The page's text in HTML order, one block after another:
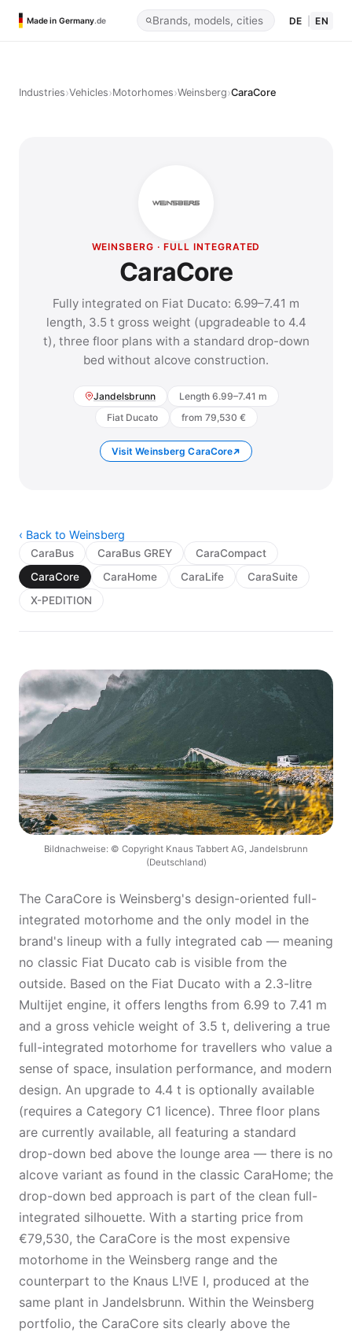
Made in Germany.de DE EN
Industries›Vehicles›Motorhomes›Weinsberg›CaraCore
WEINSBERG · FULL INTEGRATED
CaraCore
Fully integrated on Fiat Ducato: 6.99–7.41 m
length, 3.5 t gross weight (upgradeable to 4.4
t), three floor plans with a standard drop-down
bed without alcove construction.
Jandelsbrunn
Length 6.99–7.41 m
Fiat Ducato
from 79,530 €
Visit Weinsberg CaraCore
‹ Back to Weinsberg
CaraBus CaraBus GREY
CaraCompact
CaraCore
CaraHome CaraLife
CaraSuite
X-PEDITION
Bildnachweise: © Copyright Knaus Tabbert AG, Jandelsbrunn
(Deutschland)
The CaraCore is Weinsberg's design-oriented full-
integrated motorhome and the only model in the
brand's lineup with a fully integrated cab — meaning
no classic Fiat Ducato cab is visible from the
outside. Based on the Fiat Ducato with a 2.3-litre
Multijet engine, it offers lengths from 6.99 to 7.41 m
and a gross vehicle weight of 3.5 t, delivering a true
full-integrated motorhome for travellers who value a
sense of space, insulation performance, and modern
design. An upgrade to 4.4 t is optionally available
(requires a Category C1 licence). Three floor plans
are currently available, all featuring a standard
drop-down bed above the lounge area — there is no
alcove variant as found in the classic CaraHome; the
drop-down bed approach is part of the clean full-
integrated silhouette. With a starting price from
€79,530, the CaraCore is the most expensive
motorhome in the Weinsberg range and the
counterpart to the Knaus L!VE I, produced at the
same plant in Jandelsbrunn. Within the Weinsberg
portfolio, the CaraCore sits clearly above the